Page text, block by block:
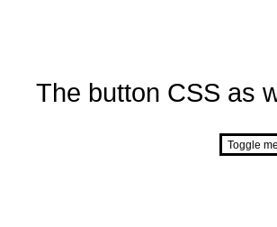
The button CSS as